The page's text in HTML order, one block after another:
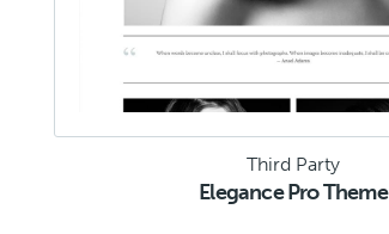
Third Party
Elegance Pro Theme